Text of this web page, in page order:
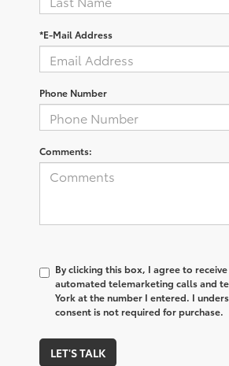
*E-Mail Address
Phone Number
Comments:
By clicking this box, I agree to
automated telemarketing calls and
York at the number I entered. I
consent is not required for purchase.
LET'S TALK